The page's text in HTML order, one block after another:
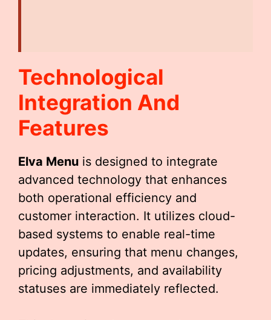
Technological
Integration And
Features
Elva Menu is designed to integrate
advanced technology that enhances
both operational efficiency and
customer interaction. It utilizes cloud-
based systems to enable real-time
updates, ensuring that menu changes,
pricing adjustments, and availability
statuses are immediately reflected.